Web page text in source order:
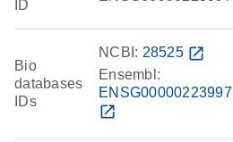
ID
Bio
databases
IDs
NCBI: 28525 open_in_new
Ensembl:
ENSG00000223997
open_in_new